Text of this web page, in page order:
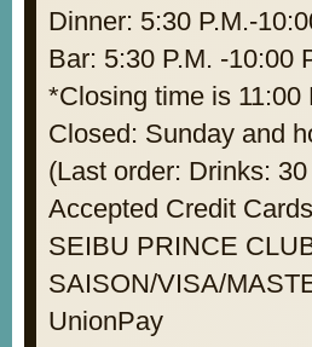
Dinner: 5:30 P.M.-
Bar: 5:30 P.M. -10:00
*Closing time is 11:00
Closed: Sunday and
(Last order: Drinks:
Accepted Credit
SEIBU PRINCE
SAISON/VISA/
UnionPay